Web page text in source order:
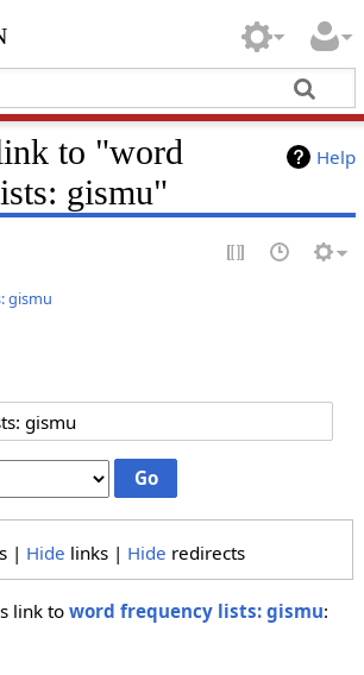
Help
to "word
gismu"
gismu
| Hide links | Hide redirects
link to word frequency lists: gismu: